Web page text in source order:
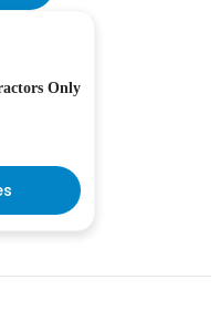
Only